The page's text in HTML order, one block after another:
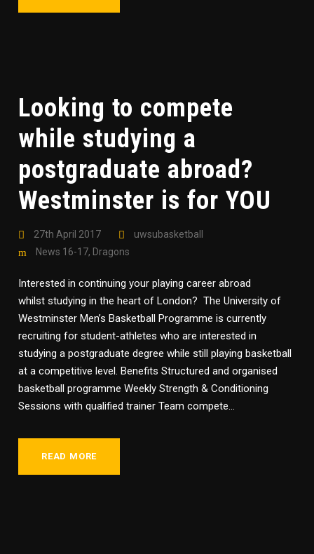
Looking to compete
while studying a
postgraduate abroad?
Westminster is for YOU
27th April 2017
uwsubasketball
News 16-17, Dragons
Interested in continuing your playing career abroad
whilst studying in the heart of London? The University of
Westminster Men’s Basketball Programme is currently
recruiting for student-athletes who are interested in
studying a postgraduate degree while still playing basketball
at a competitive level. Benefits Structured and organised
basketball programme Weekly Strength & Conditioning
Sessions with qualified trainer Team compete...
READ MORE